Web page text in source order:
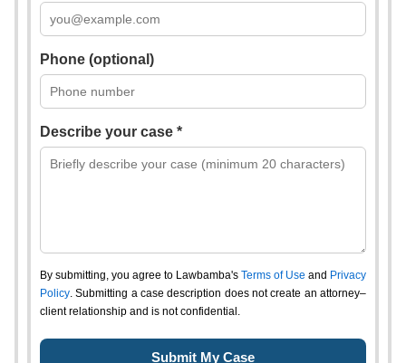
Phone (optional)
Describe your case *
By submitting, you agree to Lawbamba's Terms of Use and Privacy
Policy. Submitting a case description does not create an attorney–
client relationship and is not confidential.